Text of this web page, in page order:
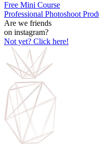
Free Mini Course
Professional Photoshoot
Are we friends
on instagram?
Not yet? Click here!